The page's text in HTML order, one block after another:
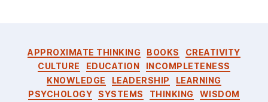
Categories
APPROXIMATE THINKING BOOKS
CREATIVITY
CULTURE
EDUCATION
INCOMPLETENESS
KNOWLEDGE
LEADERSHIP
LEARNING
PSYCHOLOGY
SYSTEMS THINKING
WISDOM